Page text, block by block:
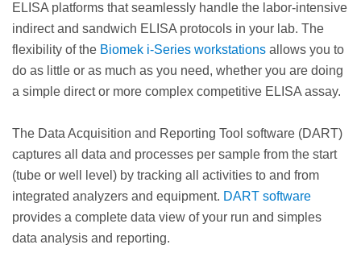
ELISA platforms that seamlessly handle the labor-intensive
indirect and sandwich ELISA protocols in your lab. The
flexibility of the Biomek i-Series workstations allows you to
do as little or as much as you need, whether you are doing
a simple direct or more complex competitive ELISA assay.
The Data Acquisition and Reporting Tool software (DART)
captures all data and processes per sample from the start
(tube or well level) by tracking all activities to and from
integrated analyzers and equipment. DART software
provides a complete data view of your run and simples
data analysis and reporting.